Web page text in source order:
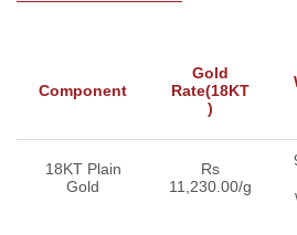
Component
Gold
Rate(18KT
)
18KT Plain
Gold
Rs
11,230.00/g